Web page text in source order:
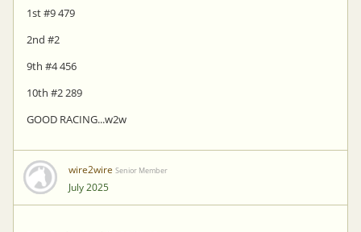
1st #9 479
2nd #2
9th #4 456
10th #2 289
GOOD RACING...w2w
wire2wire Senior Member
July 2025